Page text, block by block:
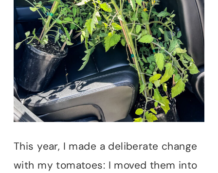
This year, I made a deliberate change
with my tomatoes: I moved them into